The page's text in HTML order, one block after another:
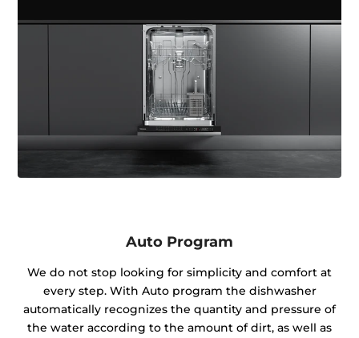
Auto Program
We do not stop looking for simplicity and comfort at
every step. With Auto program the dishwasher
automatically recognizes the quantity and pressure of
the water according to the amount of dirt, as well as